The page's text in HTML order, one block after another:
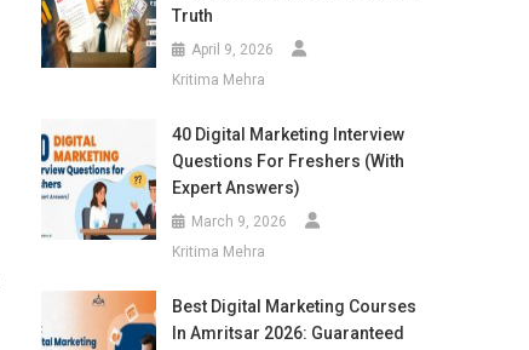
Truth
April 9, 2026
Kritima Mehra
40 Digital Marketing Interview
Questions For Freshers (With
Expert Answers)
March 9, 2026
Kritima Mehra
Best Digital Marketing Courses
In Amritsar 2026: Guaranteed